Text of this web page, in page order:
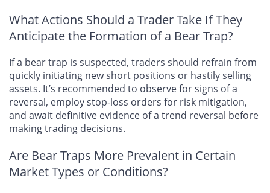
What Actions Should a Trader Take If They
Anticipate the Formation of a Bear Trap?
If a bear trap is suspected, traders should refrain from
quickly initiating new short positions or hastily selling
assets. It’s recommended to observe for signs of a
reversal, employ stop-loss orders for risk mitigation,
and await definitive evidence of a trend reversal before
making trading decisions.
Are Bear Traps More Prevalent in Certain
Market Types or Conditions?